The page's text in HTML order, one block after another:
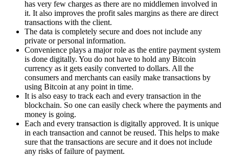
has very few charges as there are no middlemen involved in
it. It also improves the profit sales margins as there are direct
transactions with the client.
The data is completely secure and does not include any
private or personal information.
Convenience plays a major role as the entire payment system
is done digitally. You do not have to hold any Bitcoin
currency as it gets easily converted to dollars. All the
consumers and merchants can easily make transactions by
using Bitcoin at any point in time.
It is also easy to track each and every transaction in the
blockchain. So one can easily check where the payments and
money is going.
Each and every transaction is digitally approved. It is unique
in each transaction and cannot be reused. This helps to make
sure that the transactions are secure and it does not include
any risks of failure of payment.